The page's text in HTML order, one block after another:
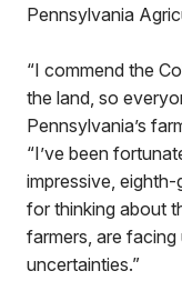
Pennsylvania
“I commend the
the land, so
Pennsylvania’s
“I’ve been
impressive,
for thinking about
farmers, are
uncertainties.”